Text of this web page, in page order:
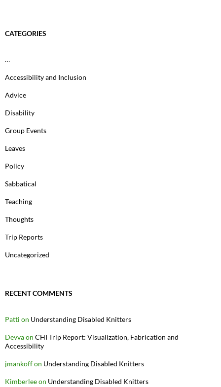
CATEGORIES
…
Accessibility and Inclusion
Advice
Disability
Group Events
Leaves
Policy
Sabbatical
Teaching
Thoughts
Trip Reports
Uncategorized
RECENT COMMENTS
Patti on Understanding Disabled Knitters
Devvaon CHI Trip Report: Visualization, Fabrication and
Accessibility
jmankoffon Understanding Disabled Knitters
Kimberleeon Understanding Disabled Knitters